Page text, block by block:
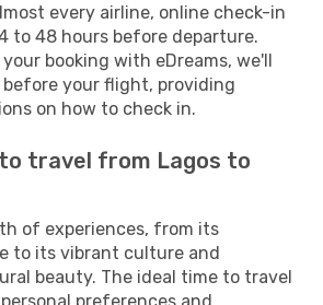
every airline, online check-in
to 48 hours before departure.
booking with eDreams, we'll
before your flight, providing
on how to check in.
travel from Lagos to
of experiences, from its
to its vibrant culture and
beauty. The ideal time to travel